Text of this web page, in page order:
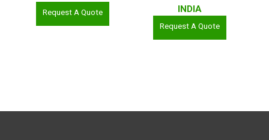
Request A Quote INDIA
Request A Quote